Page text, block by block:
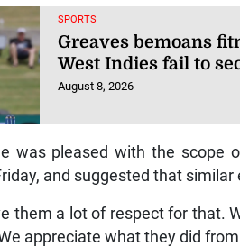
SPORTS
Greaves bemoans
West Indies fail to
August 8, 2026
was pleased with the scope
and suggested that
them a lot of respect for that.
appreciate what they did